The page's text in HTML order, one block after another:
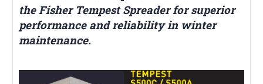
the Fisher Tempest Spreader for superior
performance and reliability in winter
maintenance.